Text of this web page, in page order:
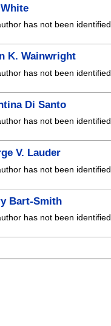
has not been identified.
K. Wainwright
has not been identified.
Di Santo
has not been identified.
V. Lauder
has not been identified.
Bart-Smith
has not been